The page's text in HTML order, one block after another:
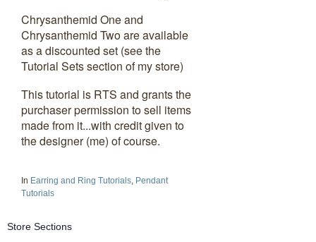
Chrysanthemid One and
Chrysanthemid Two are available
as a discounted set (see the
Tutorial Sets section of my store)
This tutorial is RTS and grants the
purchaser permission to sell items
made from it...with credit given to
the designer (me) of course.
In Earring and Ring Tutorials Pendant
Tutorials
Store Sections